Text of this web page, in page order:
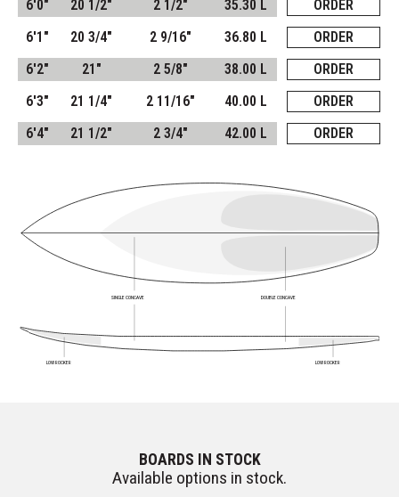
6'0"
20 1/2" 2 1/2" 35.30 L
ORDER
6'1"
20 3/4" 2 9/16" 36.80 L
ORDER
6'2"
21" 2 5/8" 38.00 L
ORDER
6'3"
21 1/4" 2 11/16" 40.00 L
ORDER
6'4"
21 1/2" 2 3/4" 42.00 L ORDER
SINGLE CONCAVE DOUBLE CONCAVE
LOW ROCKER
LOW ROCKER
BOARDS IN STOCK
Available options in stock.